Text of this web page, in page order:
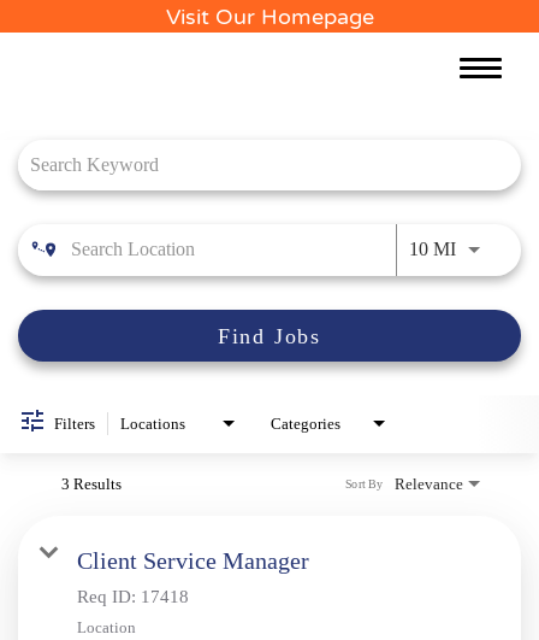
Visit Our Homepage
Toggle
10 MIUse
Find Jobs
Filters Locations Categories
3 Results Relevance
Sort By
Client Service Manager
Req ID: 17418
Location